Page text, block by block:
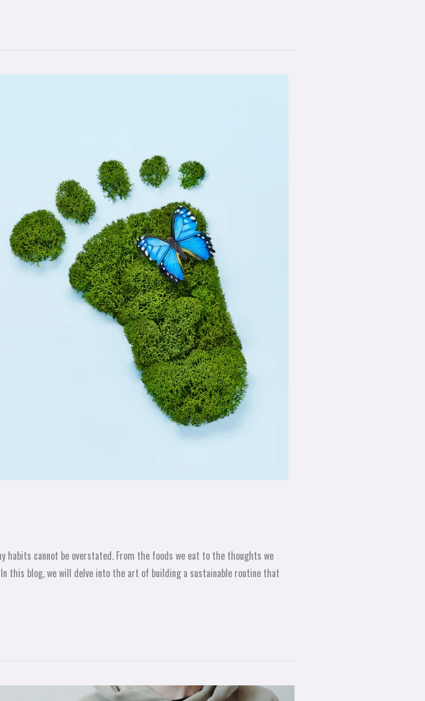
cannot be overstated. From the foods we eat to the thoughts we
this blog, we will delve into the art of building a sustainable routine that